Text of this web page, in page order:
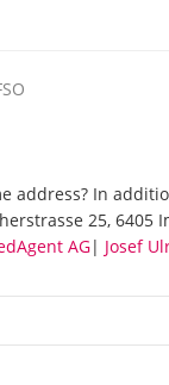
address? In
25, 6405
AG| Josef